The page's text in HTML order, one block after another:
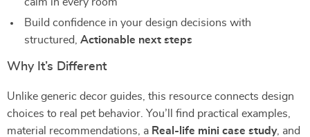
Build confidence in your design decisions with
structured, Actionable next steps
Why It’s Different
Unlike generic decor guides, this resource connects design
choices to real pet behavior. You’ll find practical examples,
material recommendations, a Real-life mini case study, and